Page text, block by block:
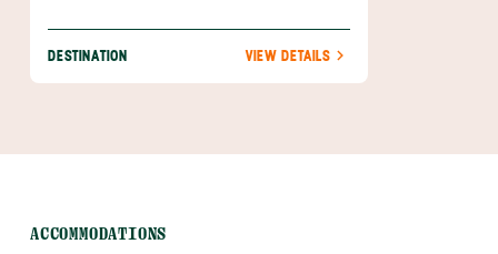
DESTINATION VIEW DETAILS
ACCOMMODATIONS